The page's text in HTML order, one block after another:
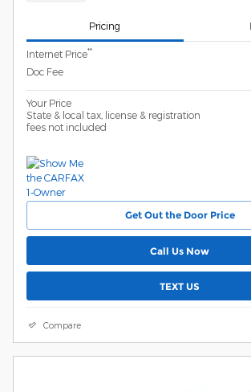
Pricing
Internet Price**
Doc Fee
Your Price
State & local tax, license & registration
fees not included
Get Out the Door Price
Call Us Now
TEXT US
Compare